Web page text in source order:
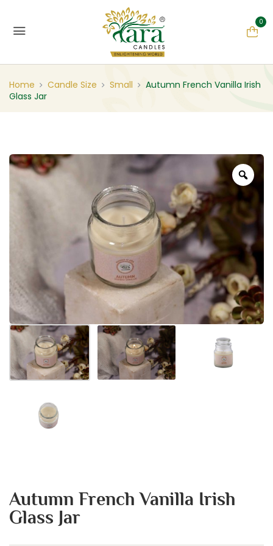
0
Home Candle Size Small
Autumn French Vanilla Irish
Glass Jar
Autumn French Vanilla Irish
Glass Jar